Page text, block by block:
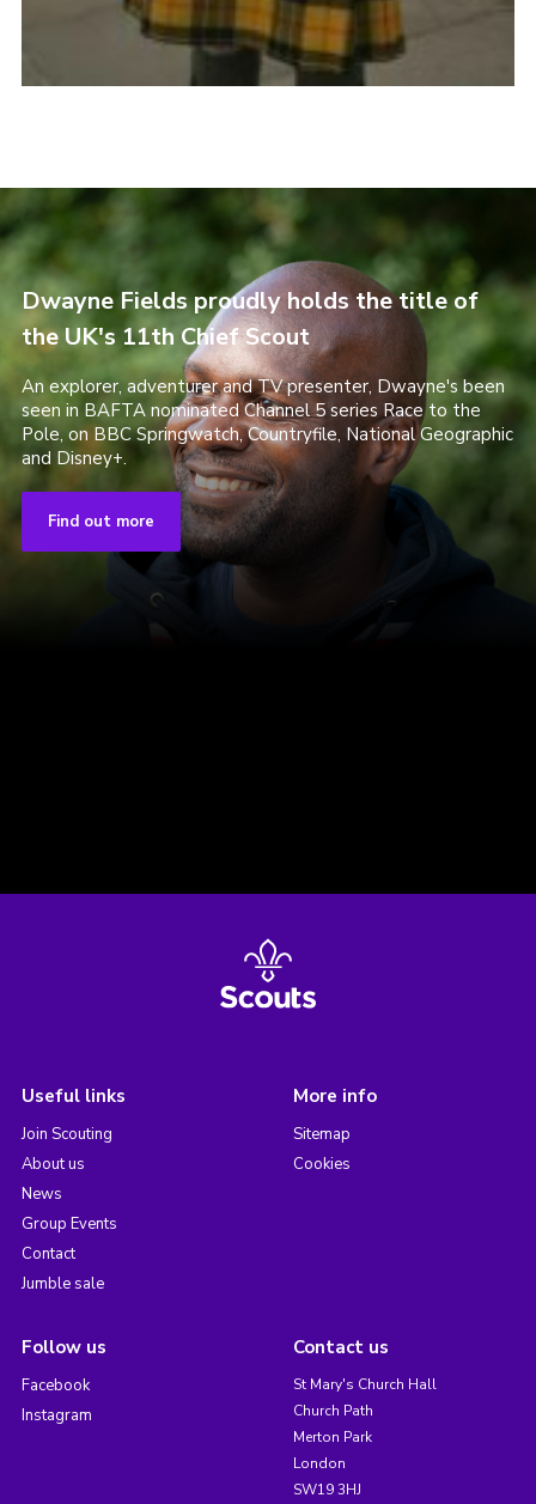
Dwayne Fields proudly holds the title of
the UK's 11th Chief Scout
An explorer, adventurer and TV presenter, Dwayne's been
seen in BAFTA nominated Channel 5 series Race to the
Pole, on BBC Springwatch, Countryfile, National Geographic
and Disney+.
Find out more
Useful links
Join Scouting
About us
News
Group Events
Contact
Jumble sale
More info
Sitemap
Cookies
Follow us
Facebook
Instagram
Contact us
St Mary's Church Hall
Church Path
Merton Park
London
SW19 3HJ